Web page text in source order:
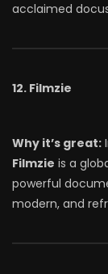
acclaimed
12. Filmzie
Why it’s great:
Filmzie is a
powerful
modern, and